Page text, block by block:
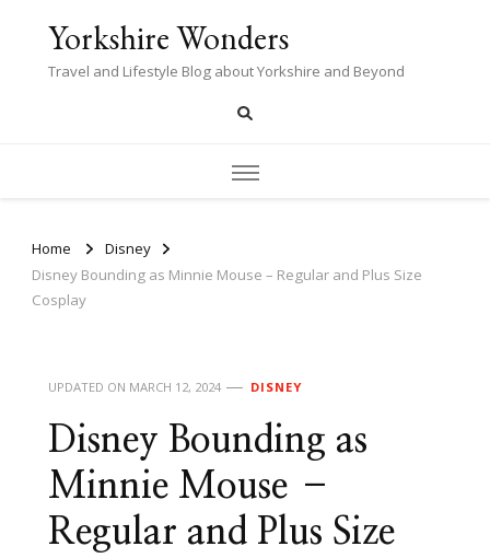
Yorkshire Wonders
Travel and Lifestyle Blog about Yorkshire and Beyond
Home
Disney
Disney Bounding as Minnie Mouse – Regular and Plus Size
Cosplay
UPDATED ON MARCH 12, 2024 DISNEY
Disney Bounding as
Minnie Mouse –
Regular and Plus Size